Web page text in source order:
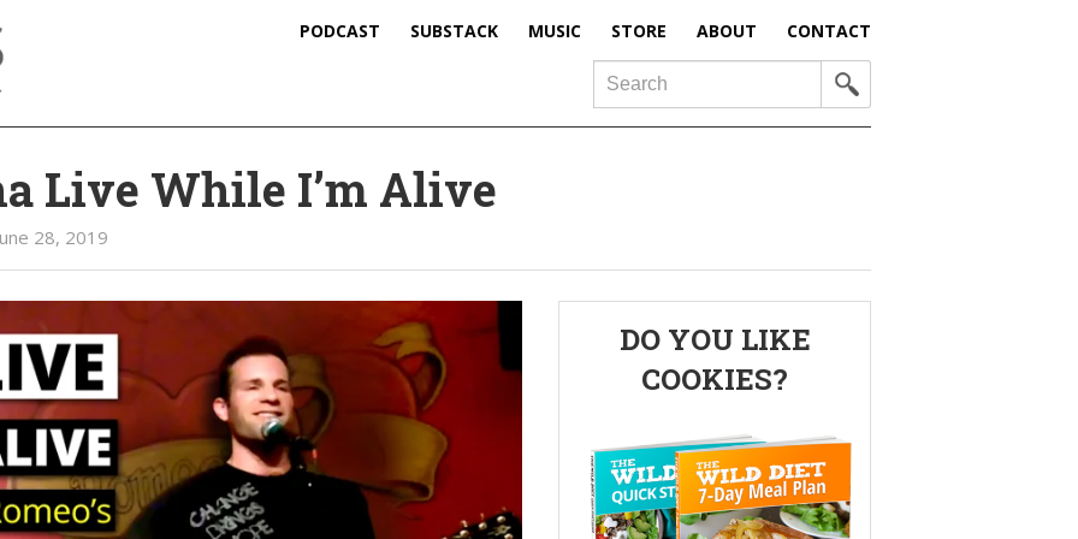
PODCAST SUBSTACK MUSIC STORE ABOUT CONTACT
Search
Live While I’m Alive
28, 2019
Primary
Sidebar
DO YOU LIKE
COOKIES?